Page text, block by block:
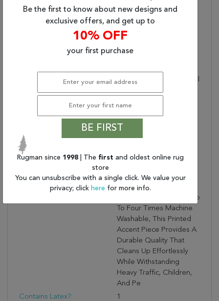
Placement:
INDOOR
Item Status:
Active
Inspired By Coveted
Vintage Finds, The
Details And The Beautiful
Abrash Nature Of
Showcases A Traditional
Of Accent Colors That
Look To A Home With
Purposeful Distressing
That Adds Dimension. Up
To Four Times Machine
Washable, This Printed
Accent Piece Provides A
Durable Quality That
Cleans Up Effortlessly
While Withstanding
Heavy Traffic, Children,
And Pe
Contains Latex?:
1
Be the first to know about new designs and
exclusive offers, and get up to
10% OFF
your first purchase
BE FIRST
Rugman since 1998 | The first and oldest online rug
store
You can unsubscribe with a single click. We value your
privacy; click here for more info.